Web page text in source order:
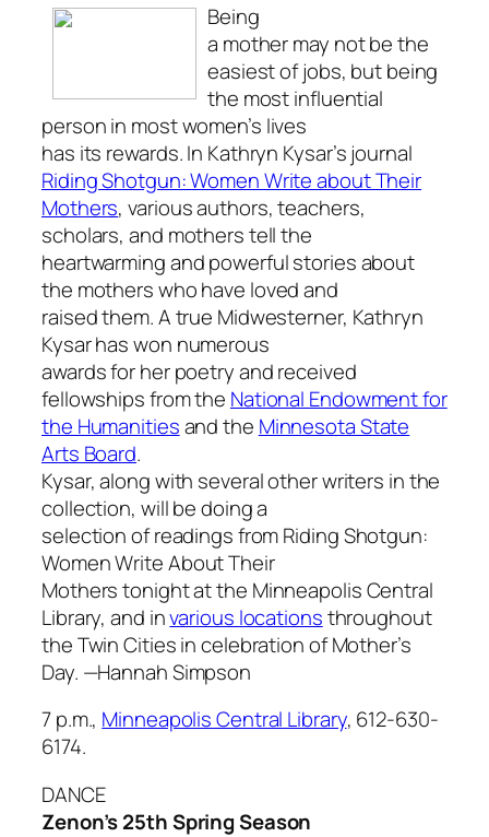
Being
a mother may not be the
easiest of jobs, but being
the most influential
person in most women’s lives
has its rewards. In Kathryn Kysar’s journal
Riding Shotgun: Women Write about Their
Mothers, various authors, teachers,
scholars, and mothers tell the
heartwarming and powerful stories about
the mothers who have loved and
raised them. A true Midwesterner, Kathryn
Kysar has won numerous
awards for her poetry and received
fellowships from the National Endowment for
the Humanitiesand the Minnesota State
Arts Board.
Kysar, along with several other writers in the
collection, will be doing a
selection of readings fromRiding Shotgun:
Women Write About Their
Motherstonight at the Minneapolis Central
Library, and invarious locationsthroughout
the Twin Cities in celebration of Mother’s
Day. —Hannah Simpson
7 p.m., Minneapolis Central Library, 612-630-
6174.
DANCE
Zenon’s 25th Spring Season